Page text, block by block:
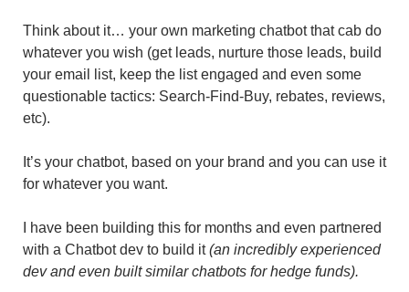
Think about it… your own marketing chatbot that cab do
whatever you wish (get leads, nurture those leads, build
your email list, keep the list engaged and even some
questionable tactics: Search-Find-Buy, rebates, reviews,
etc).
It’s your chatbot, based on your brand and you can use it
for whatever you want.
I have been building this for months and even partnered
with a Chatbot dev to build it (an incredibly experienced
dev and even built similar chatbots for hedge funds).